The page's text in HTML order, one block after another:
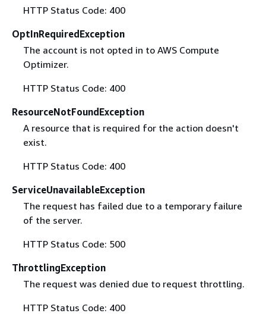
HTTP Status Code: 400
OptInRequiredException
The account is not opted in to AWS Compute
Optimizer.
HTTP Status Code: 400
ResourceNotFoundException
A resource that is required for the action doesn't
exist.
HTTP Status Code: 400
ServiceUnavailableException
The request has failed due to a temporary failure
of the server.
HTTP Status Code: 500
ThrottlingException
The request was denied due to request throttling.
HTTP Status Code: 400